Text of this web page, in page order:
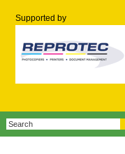
Supported by